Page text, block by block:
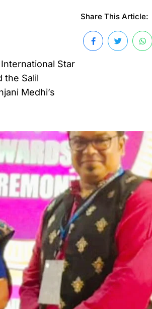
Star
the Salil
Medhi’s
Share This Article: